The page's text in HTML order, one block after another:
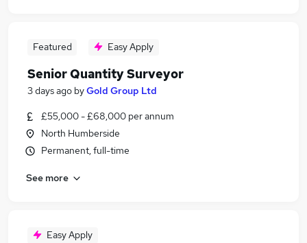
Featured Easy Apply
Senior Quantity Surveyor
3 days ago byGold Group Ltd
£55,000 - £68,000 per annum
North Humberside
Permanent, full-time
See more
Easy Apply